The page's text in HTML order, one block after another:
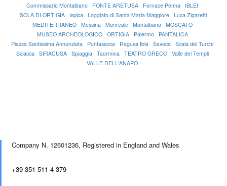
Commissario Montalbano
FONTE ARETUSA Fornace Penna
IBLEI
ISOLA DI ORTIGIA
Ispica Loggiato di Santa Maria Maggiore
Luca Zigaretti
MEDITERRANEO
Messina Monreale Montalbano
MOSCATO
MUSEO ARCHEOLOGICO
ORTIGIA Palermo
PANTALICA
Piazza Santissima Annunziata
Puntasecca Ragusa Ibla Savoca
Scala dei Turchi
Sciacca
SIRACUSA Spiaggia Taormina TEATRO GRECO
Valle dei Templi
VALLE DELL'ANAPO
Company N. 12601236, Registered in England and Wales
+39 351 511 4 379